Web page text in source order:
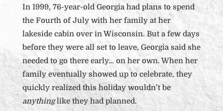
In 1999, 76-year-old Georgia had plans to spend
the Fourth of July with her family at her
lakeside cabin over in Wisconsin. But a few days
before they were all set to leave, Georgia said she
needed to go there early… on her own. When her
family eventually showed up to celebrate, they
quickly realized this holiday wouldn’t be
anythinglike they had planned.